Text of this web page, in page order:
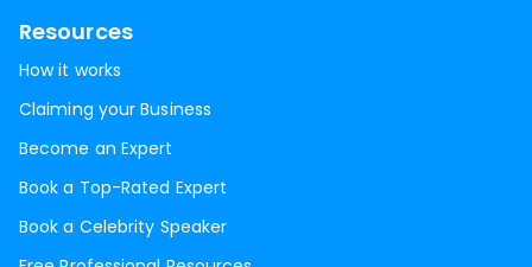
Resources
How it works
Claiming your Business
Become an Expert
Book a Top-Rated Expert
Book a Celebrity Speaker